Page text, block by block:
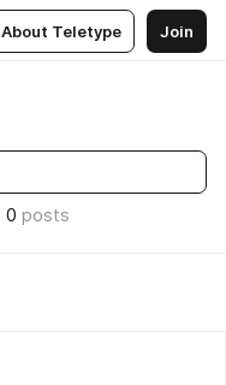
About Teletype Join
0 posts